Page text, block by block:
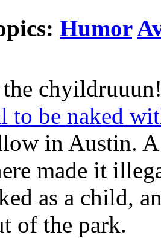
Humor
to be naked
in Austin. A
made it
as a child,
of the park.